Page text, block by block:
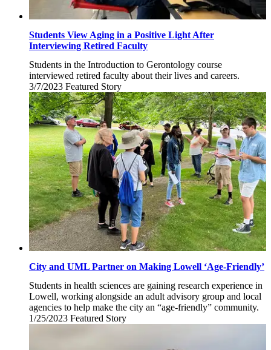
Students View Aging in a Positive Light After
Interviewing Retired Faculty
Students in the Introduction to Gerontology course
interviewed retired faculty about their lives and careers.
3/7/2023 Tuesday,
March
7,
2023
Featured Story
City and UML Partner on Making Lowell ‘Age-Friendly’
Students in health sciences are gaining research experience in
Lowell, working alongside an adult advisory group and local
agencies to help make the city an “age-friendly” community.
1/25/2023 Wednesday,
Featured Story